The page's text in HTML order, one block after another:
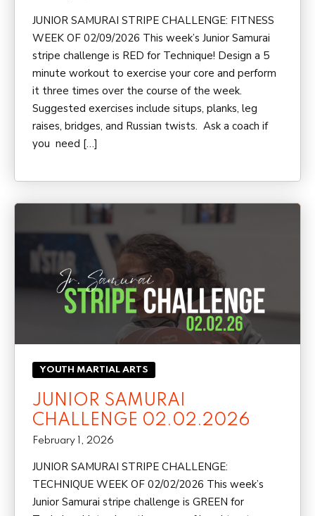
JUNIOR SAMURAI STRIPE CHALLENGE: FITNESS
WEEK OF 02/09/2026 This week’s Junior Samurai
stripe challenge is RED for Technique! Design a 5
minute workout to exercise your core and perform
it three times over the course of the week.
Suggested exercises include situps, planks, leg
raises, bridges, and Russian twists. Ask a coach if
you need […]
YOUTH MARTIAL ARTS
JUNIOR SAMURAI
CHALLENGE 02.02.2026
February 1, 2026
JUNIOR SAMURAI STRIPE CHALLENGE:
TECHNIQUE WEEK OF 02/02/2026 This week’s
Junior Samurai stripe challenge is GREEN for